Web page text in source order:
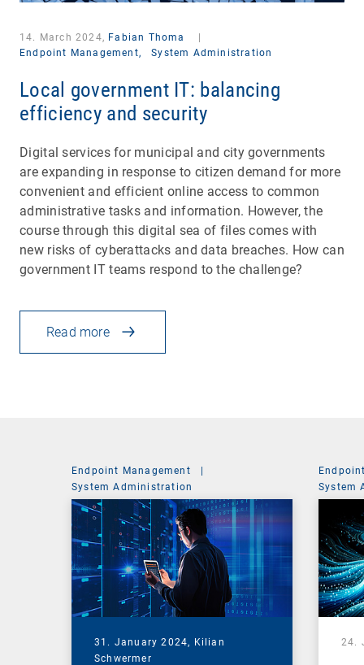
14. March 2024, Fabian Thoma
Endpoint Management,
System Administration
Local government IT: balancing
efficiency and security
Digital services for municipal and city governments
are expanding in response to citizen demand for more
convenient and efficient online access to common
administrative tasks and information. However, the
course through this digital sea of files comes with
new risks of cyberattacks and data breaches. How can
government IT teams respond to the challenge?
Read more
Endpoint Management
|
System Administration
31. January 2024, Kilian
Schwermer
System
24.